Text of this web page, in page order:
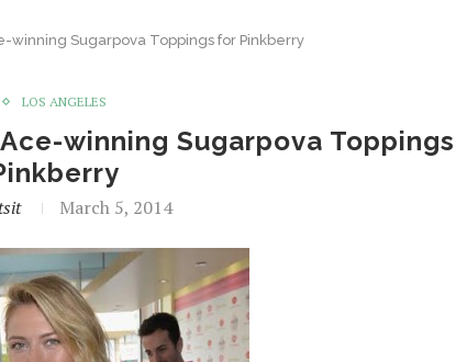
winning Sugarpova Toppings for Pinkberry
LOS ANGELES
winning Sugarpova Toppings
March 5, 2014